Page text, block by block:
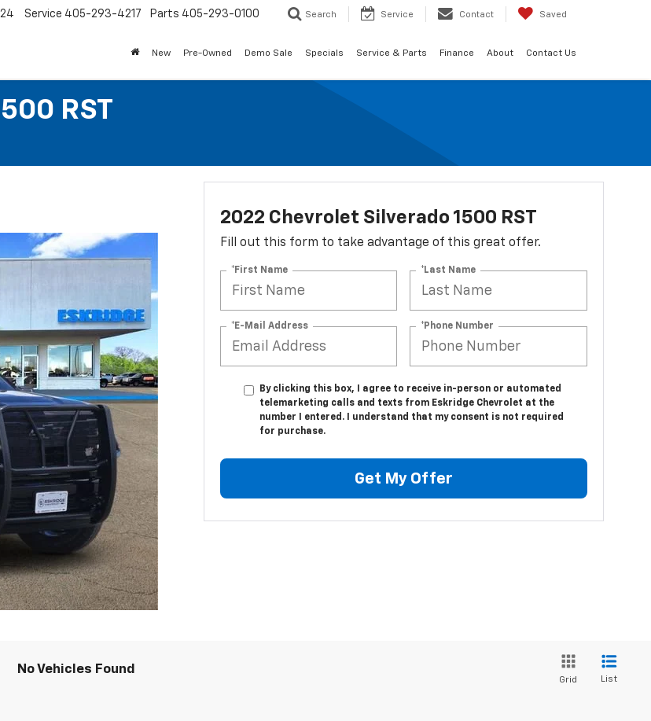
Service 405-293-4217 Parts 405-293-0100 Search Service Contact Saved
New Pre-Owned Demo Sale Specials Service & Parts Finance About Contact Us
RST
2022 Chevrolet Silverado 1500 RST
Fill out this form to take advantage of this great offer.
*First Name *Last Name
*E-Mail Address *Phone Number
By clicking this box, I agree to receive in-person or automated
telemarketing calls and texts from Eskridge Chevrolet at the
number I entered. I understand that my consent is not required
for purchase.
Get My Offer
No Vehicles Found
Grid List